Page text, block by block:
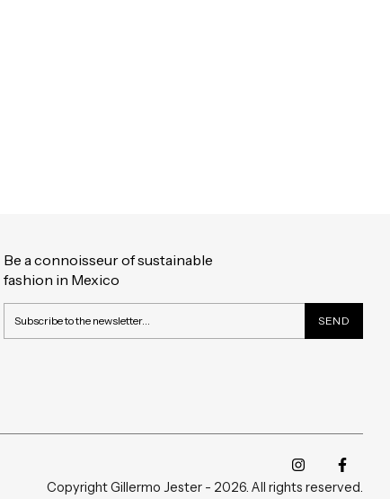
Be a connoisseur of sustainable
fashion in Mexico
Copyright Gillermo Jester - 2026. All rights reserved.